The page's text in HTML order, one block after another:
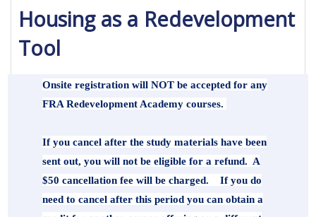
Housing as a Redevelopment
Tool
Onsite registration will NOT be accepted for any
FRA Redevelopment Academy courses.
If you cancel after the study materials have been
sent out, you will not be eligible for a refund. A
$50 cancellation fee will be charged. If you do
need to cancel after this period you can obtain a